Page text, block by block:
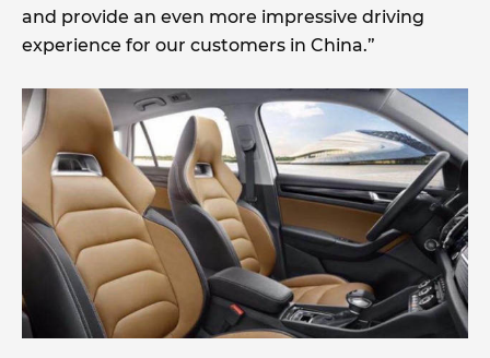
and provide an even more impressive driving
experience for our customers in China.”